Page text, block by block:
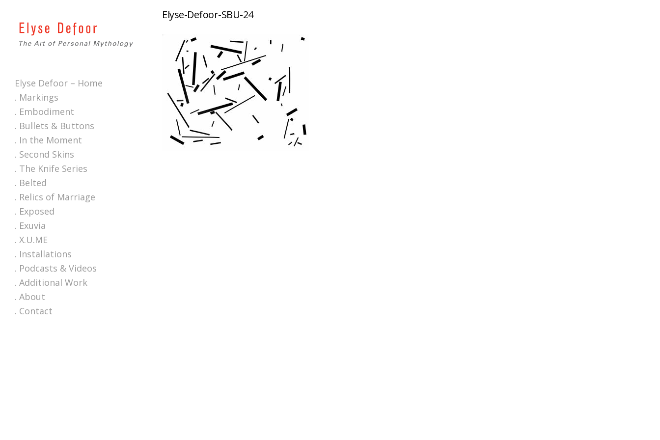
Elyse Defoor – Home
. Markings
. Embodiment
. Bullets & Buttons
. In the Moment
. Second Skins
. The Knife Series
. Belted
. Relics of Marriage
. Exposed
. Exuvia
. X.U.ME
. Installations
. Podcasts & Videos
. Additional Work
. About
. Contact
Elyse-Defoor-SBU-24